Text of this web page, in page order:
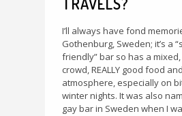
I’ll always have fond
Gothenburg, Sweden; it’s a
friendly” bar so has a
crowd, REALLY good food
atmosphere, especially on
winter nights. It was also
gay bar in Sweden when I